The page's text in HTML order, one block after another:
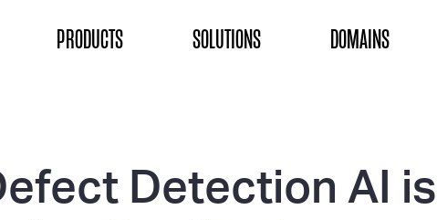
PRODUCTS SOLUTIONS DOMAINS
Detection AI is